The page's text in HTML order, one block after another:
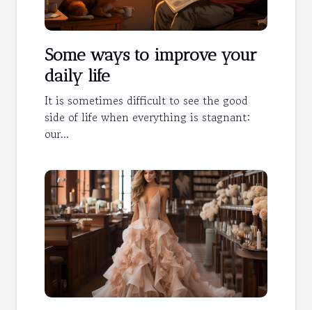
Some ways to improve your
daily life
It is sometimes difficult to see the good
side of life when everything is stagnant:
our...